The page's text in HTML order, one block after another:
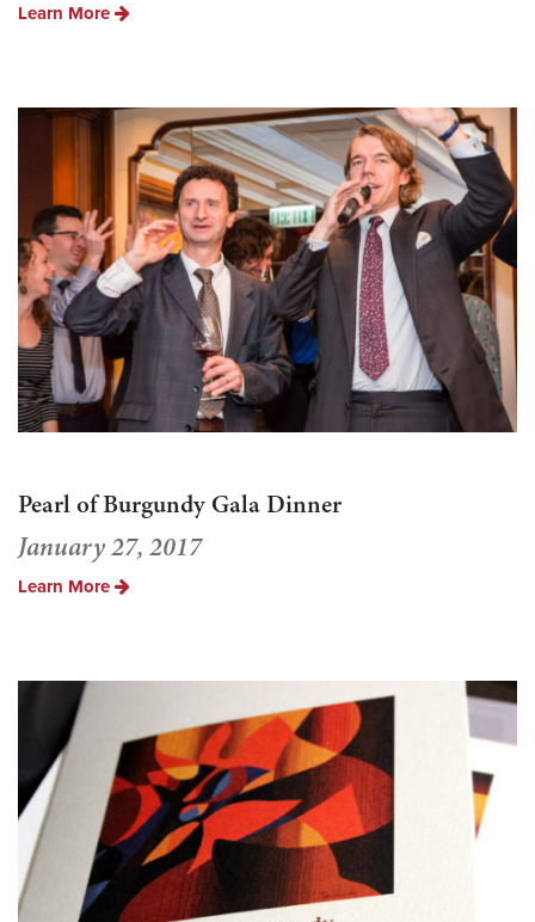
Learn More
Pearl of Burgundy Gala Dinner
January 27, 2017
Learn More